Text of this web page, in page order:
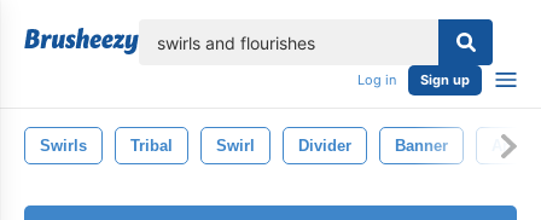
Log in Sign up
Swirls Tribal Swirl Divider Banner